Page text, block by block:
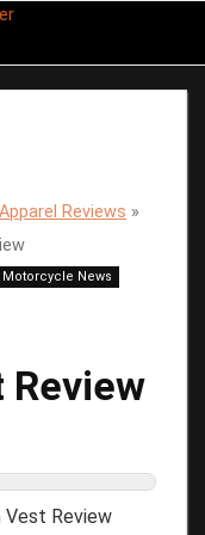
Apparel Reviews »
Motorcycle News